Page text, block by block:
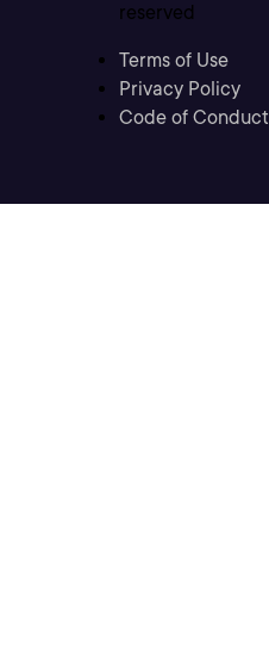
reserved
Terms of Use
Privacy Policy
Code of Conduct